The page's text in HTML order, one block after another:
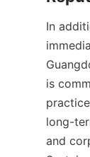
In
is
long-
and